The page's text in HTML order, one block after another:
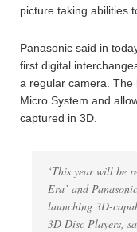
picture taking abilities
Panasonic said in
first digital
a regular camera. The
Micro System and
captured in 3D.
‘This year will be
Era’ and
launching 3D-
3D Disc Players,